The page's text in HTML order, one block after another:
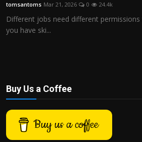
Politics
Sport
Tips and Tricks
tomsantoms Mar 21, 2026 0 24.4k
Different jobs need different
you have ski...
Buy Us a Coffee
Buy us a coffee